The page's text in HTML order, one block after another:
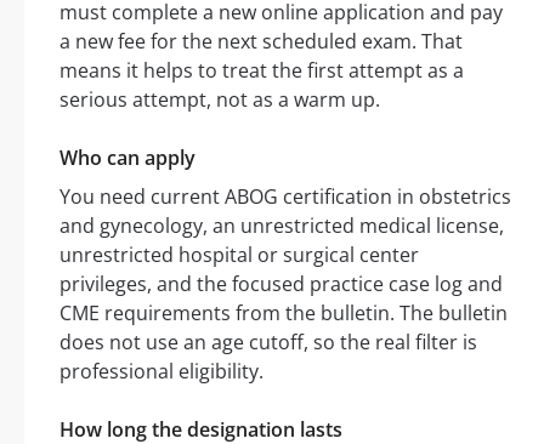
must complete a new online application and pay
a new fee for the next scheduled exam. That
means it helps to treat the first attempt as a
serious attempt, not as a warm up.
Who can apply
You need current ABOG certification in obstetrics
and gynecology, an unrestricted medical license,
unrestricted hospital or surgical center
privileges, and the focused practice case log and
CME requirements from the bulletin. The bulletin
does not use an age cutoff, so the real filter is
professional eligibility.
How long the designation lasts